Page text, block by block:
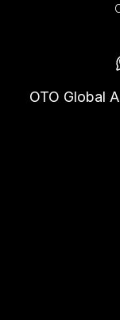
OTO Global